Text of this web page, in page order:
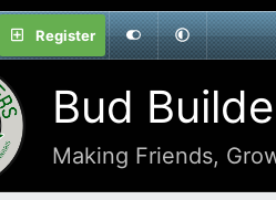
Register
Bud
Making Friends,